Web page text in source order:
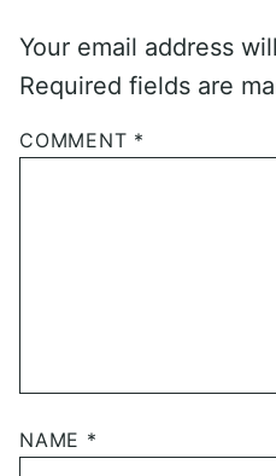
Your email address
Required fields are
COMMENT *
NAME *